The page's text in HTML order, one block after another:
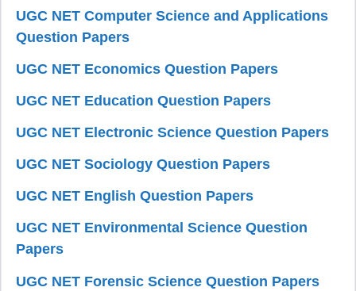
UGC NET Computer Science and Applications
Question Papers
UGC NET Economics Question Papers
UGC NET Education Question Papers
UGC NET Electronic Science Question Papers
UGC NET Sociology Question Papers
UGC NET English Question Papers
UGC NET Environmental Science Question
Papers
UGC NET Forensic Science Question Papers